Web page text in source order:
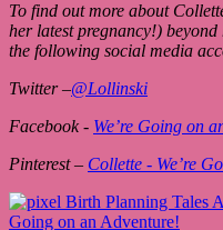
To find out more about
her latest pregnancy!)
the following social media
Twitter –@Lollinski
Facebook - We’re Going on
Pinterest – Collette - We’re